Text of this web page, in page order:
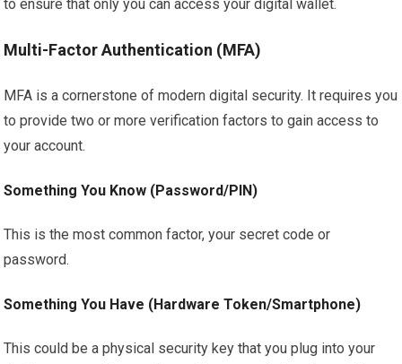
to ensure that only you can access your digital wallet.
Multi-Factor Authentication (MFA)
MFA is a cornerstone of modern digital security. It requires you
to provide two or more verification factors to gain access to
your account.
Something You Know (Password/PIN)
This is the most common factor, your secret code or
password.
Something You Have (Hardware Token/Smartphone)
This could be a physical security key that you plug into your